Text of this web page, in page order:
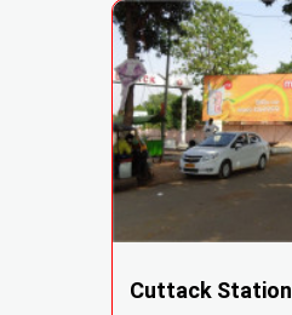
Cuttack Station